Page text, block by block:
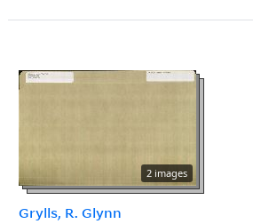
2 images
Grylls, R. Glynn